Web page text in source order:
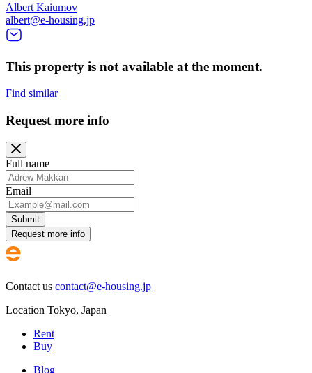
Albert Kaiumov
albert@e-housing.jp
This property is not available at the moment.
Find similar
Request more info
Full name
Email
Submit
Request more info
Contact us contact@e-housing.jp
Location Tokyo, Japan
Rent
Buy
Blog